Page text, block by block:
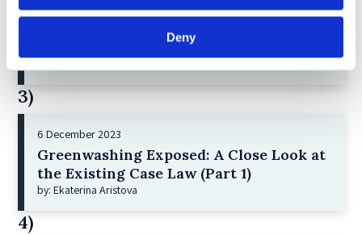
Deny
The German Supervisory Board
3)
6 December 2023
Greenwashing Exposed: A Close Look at
the Existing Case Law (Part 1)
by: Ekaterina Aristova
4)